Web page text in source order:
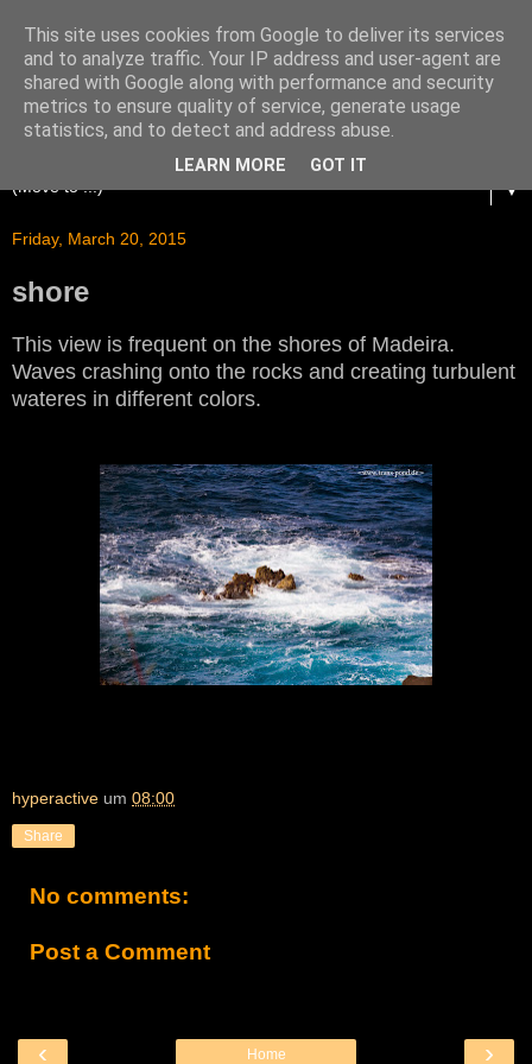
▼
Friday, March 20, 2015
shore
This view is frequent on the shores of Madeira.
Waves crashing onto the rocks and creating turbulent
wateres in different colors.
hyperactive um 08:00
Share
No comments:
Post a Comment
‹ ›
Home
This site uses cookies from Google to deliver its services
and to analyze traffic. Your IP address and user-agent are
shared with Google along with performance and security
metrics to ensure quality of service, generate usage
statistics, and to detect and address abuse.
LEARN MORE GOT IT